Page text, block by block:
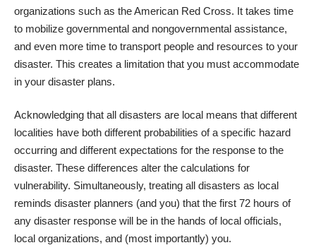
organizations such as the American Red Cross. It takes time
to mobilize governmental and nongovernmental assistance,
and even more time to transport people and resources to your
disaster. This creates a limitation that you must accommodate
in your disaster plans.
Acknowledging that all disasters are local means that different
localities have both different probabilities of a specific hazard
occurring and different expectations for the response to the
disaster. These differences alter the calculations for
vulnerability. Simultaneously, treating all disasters as local
reminds disaster planners (and you) that the first 72 hours of
any disaster response will be in the hands of local officials,
local organizations, and (most importantly) you.